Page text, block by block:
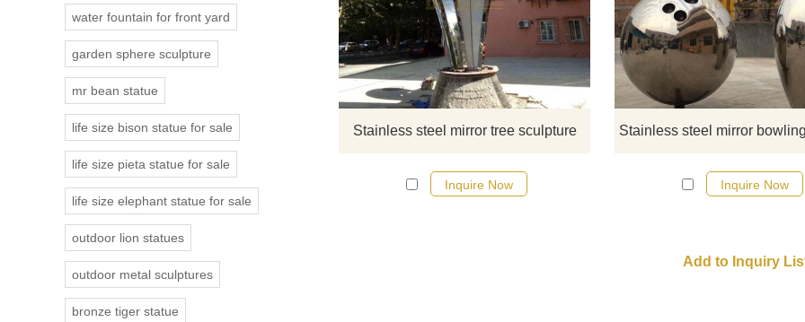
Stainless steel mirror tree sculpture
stainless steel designs, click
Inquire Now Inquire Now
water fountain for front yard
garden sphere sculpture
mr bean statue
life size bison statue for sale
life size pieta statue for sale
life size elephant statue for sale
outdoor lion statues
outdoor metal sculptures
bronze tiger statue